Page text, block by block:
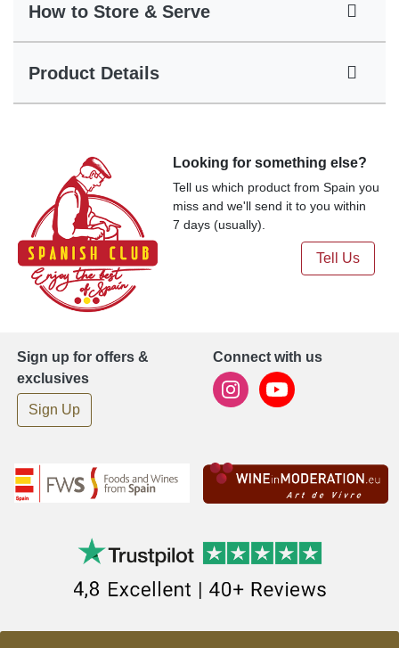
How to Store & Serve
Product Details
Looking for something else?
Tell us which product from Spain you
miss and we'll send it to you within
7 days (usually).
Tell Us
Sign up for offers &
exclusives
Sign Up
Connect with us